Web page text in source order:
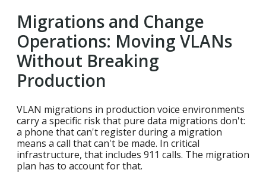
Migrations and Change
Operations: Moving VLANs
Without Breaking
Production
VLAN migrations in production voice environments
carry a specific risk that pure data migrations don't:
a phone that can't register during a migration
means a call that can't be made. In critical
infrastructure, that includes 911 calls. The migration
plan has to account for that.